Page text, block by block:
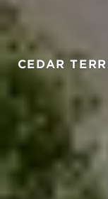
CEDAR